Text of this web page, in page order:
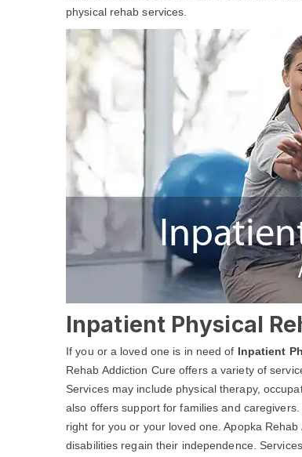
physical rehab services.
Inpatient Physical
If you or a loved one is in need of Inpatient
Rehab Addiction Cure offers a variety of
Services may include physical therapy,
also offers support for families and
right for you or your loved one. Apopka
disabilities regain their independence.